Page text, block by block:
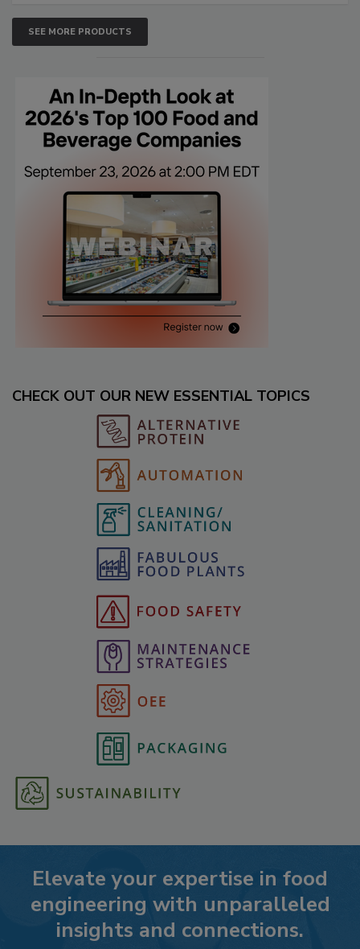
SEE MORE PRODUCTS
CHECK OUT OUR NEW ESSENTIAL TOPICS
Elevate your expertise in food
engineering with unparalleled
insights and connections.